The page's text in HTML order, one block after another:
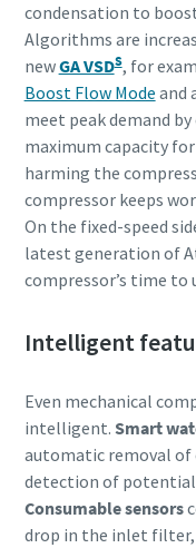
condensation to
Algorithms are
newGA VSDS, for
Boost Flow Mode and
meet peak demand
maximum capacity
harming the
compressor keeps
On the fixed-speed
latest generation of
compressor’s time to
Intelligent
Even mechanical
intelligent. Smart
automatic removal of
detection of potential
Consumable sensors
drop in the inlet